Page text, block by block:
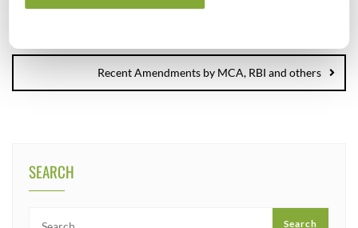
S&P Global to snap up IHS Markit in biggest M&A of 2020 :
Recent Amendments by MCA, RBI and others
SEARCH